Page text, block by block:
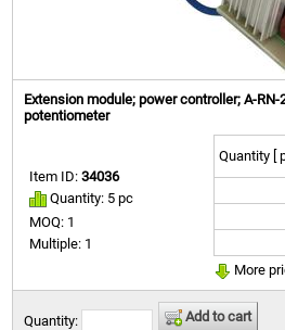
Extension module; power controller; A-
potentiometer
Item ID:34036
Quantity: 5 pc
MOQ: 1
Multiple: 1
Quantity [
More
Quantity: Add to cart